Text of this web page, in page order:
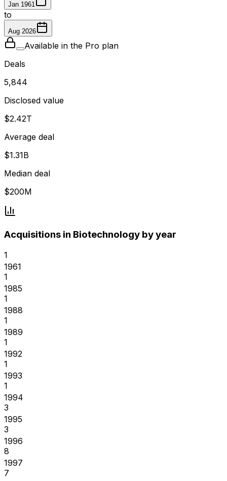
Jan 1961
to
Aug 2026
Available in the Pro plan
Deals
5,844
Disclosed value
$2.42T
Average deal
$1.31B
Median deal
$200M
Acquisitions in Biotechnology by year
1
1961
1
1985
1
1988
1
1989
1
1992
1
1993
1
1994
3
1995
3
1996
8
1997
7